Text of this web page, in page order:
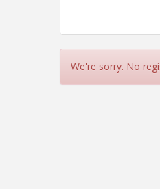
We're sorry. No